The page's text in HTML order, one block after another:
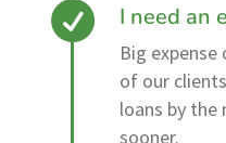
I need an
Big
of our
loans by the
sooner.